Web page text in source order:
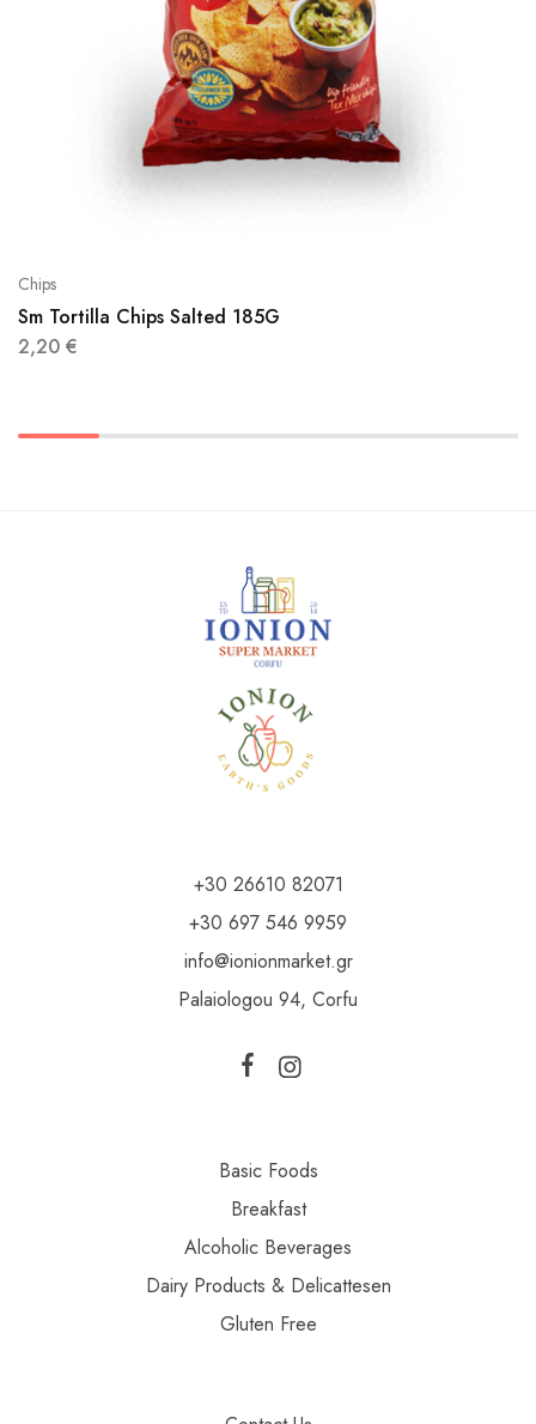
Chips
Sm Tortilla Chips Salted 185G
2,20 €
+30 26610 82071
+30 697 546 9959
info@ionionmarket.gr
Palaiologou 94, Corfu
Basic Foods
Breakfast
Alcoholic Beverages
Dairy Products & Delicattesen
Gluten Free